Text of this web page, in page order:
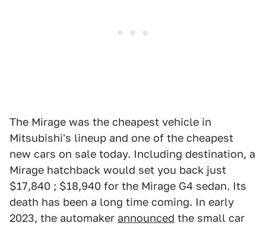
The Mirage was the cheapest vehicle in
Mitsubishi's lineup and one of the cheapest
new cars on sale today. Including destination, a
Mirage hatchback would set you back just
$17,840 ; $18,940 for the Mirage G4 sedan. Its
death has been a long time coming. In early
2023, the automaker announced the small car